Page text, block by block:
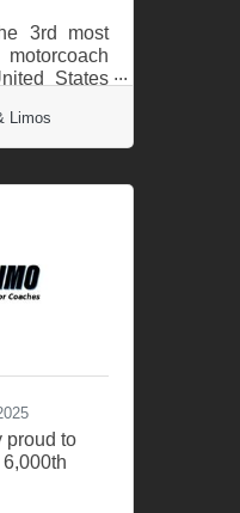
3rd most
States
review
4 Limo
with
as the
recognized
trusted
to receive
Limos
proud to